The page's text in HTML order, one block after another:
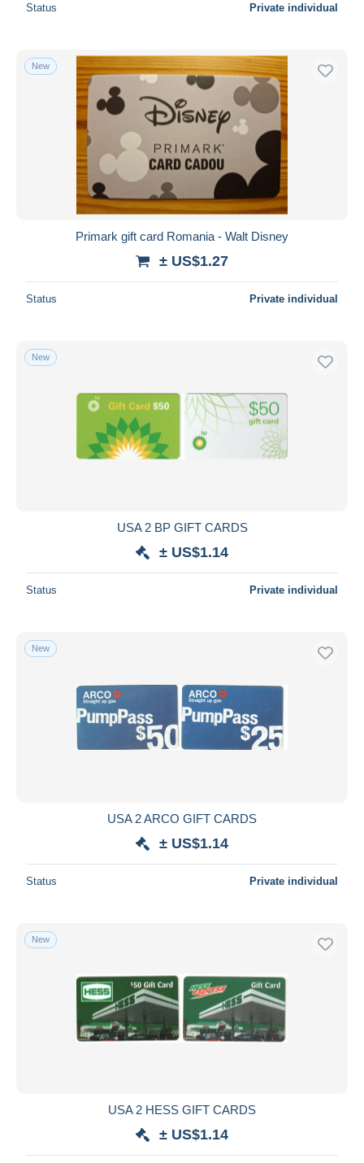
Status Private individual
New
Primark gift card Romania - Walt Disney
± US$1.27
Status Private individual
New
USA 2 BP GIFT CARDS
± US$1.14
Status Private individual
New
USA 2 ARCO GIFT CARDS
± US$1.14
Status Private individual
New
USA 2 HESS GIFT CARDS
± US$1.14